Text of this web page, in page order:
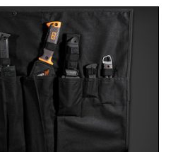
SEIKO 5 SPORTS HDB002
AUTOMATIC GMT
WATCH / $450